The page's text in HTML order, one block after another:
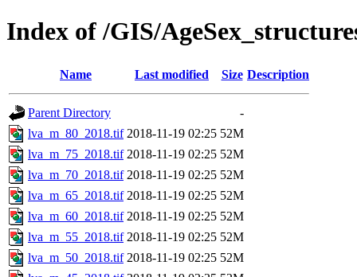
Index of /GIS/
Name Last modified Size Description
Parent Directory
-
lva_m_80_2018.tif 2018-11-19 02:25 52M
lva_m_75_2018.tif 2018-11-19 02:25 52M
lva_m_70_2018.tif 2018-11-19 02:25 52M
lva_m_65_2018.tif 2018-11-19 02:25 52M
lva_m_60_2018.tif 2018-11-19 02:25 52M
lva_m_55_2018.tif 2018-11-19 02:25 52M
lva_m_50_2018.tif 2018-11-19 02:25 52M